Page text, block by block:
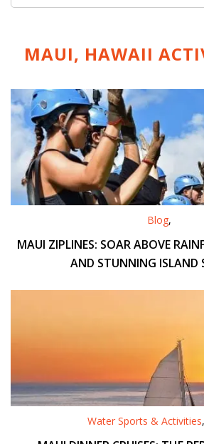
MAUI, HAWAII
Blog,
MAUI ZIPLINES: SOAR ABOVE
AND STUNNING ISLAND
Water Sports & Activities,